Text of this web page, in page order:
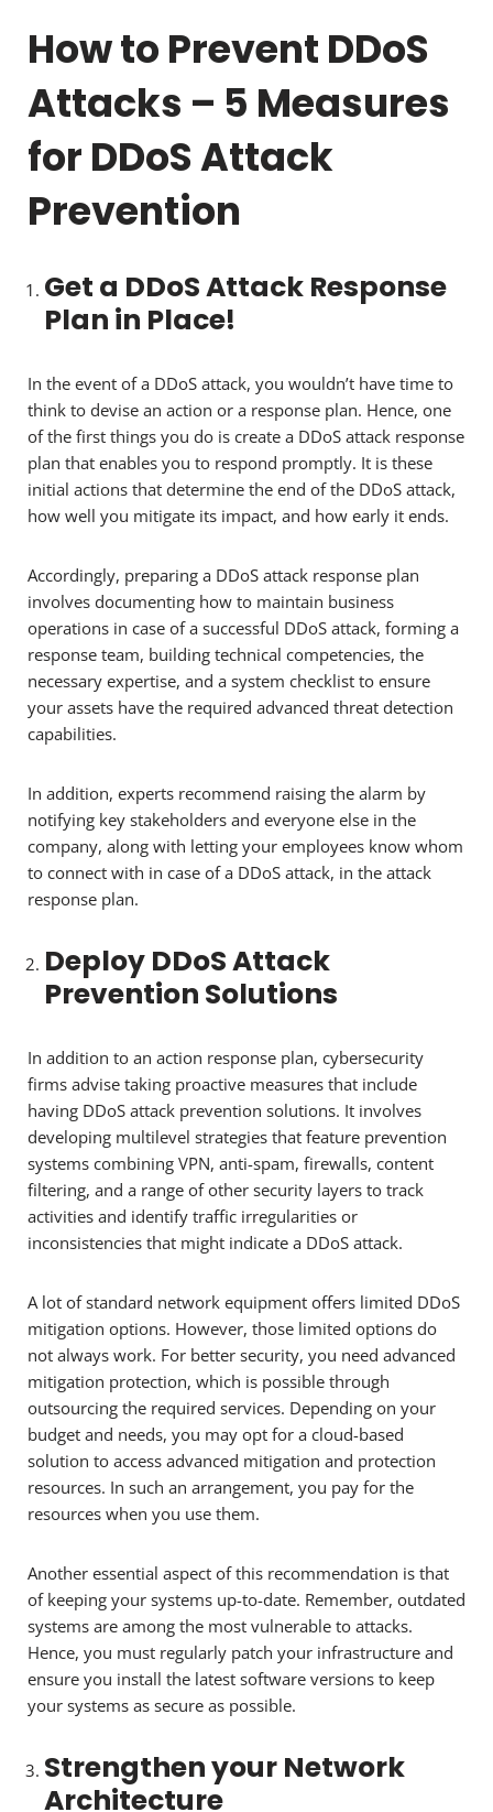
How to Prevent DDoS
Attacks – 5 Measures
for DDoS Attack
Prevention
Get a DDoS Attack Response
Plan in Place!
In the event of a DDoS attack, you wouldn’t have time to
think to devise an action or a response plan. Hence, one
of the first things you do is create a DDoS attack response
plan that enables you to respond promptly. It is these
initial actions that determine the end of the DDoS attack,
how well you mitigate its impact, and how early it ends.
Accordingly, preparing a DDoS attack response plan
involves documenting how to maintain business
operations in case of a successful DDoS attack, forming a
response team, building technical competencies, the
necessary expertise, and a system checklist to ensure
your assets have the required advanced threat detection
capabilities.
In addition, experts recommend raising the alarm by
notifying key stakeholders and everyone else in the
company, along with letting your employees know whom
to connect with in case of a DDoS attack, in the attack
response plan.
Deploy DDoS Attack
Prevention Solutions
In addition to an action response plan, cybersecurity
firms advise taking proactive measures that include
having DDoS attack prevention solutions. It involves
developing multilevel strategies that feature prevention
systems combining VPN, anti-spam, firewalls, content
filtering, and a range of other security layers to track
activities and identify traffic irregularities or
inconsistencies that might indicate a DDoS attack.
A lot of standard network equipment offers limited DDoS
mitigation options. However, those limited options do
not always work. For better security, you need advanced
mitigation protection, which is possible through
outsourcing the required services. Depending on your
budget and needs, you may opt for a cloud-based
solution to access advanced mitigation and protection
resources. In such an arrangement, you pay for the
resources when you use them.
Another essential aspect of this recommendation is that
of keeping your systems up-to-date. Remember, outdated
systems are among the most vulnerable to attacks.
Hence, you must regularly patch your infrastructure and
ensure you install the latest software versions to keep
your systems as secure as possible.
Strengthen your Network
Architecture